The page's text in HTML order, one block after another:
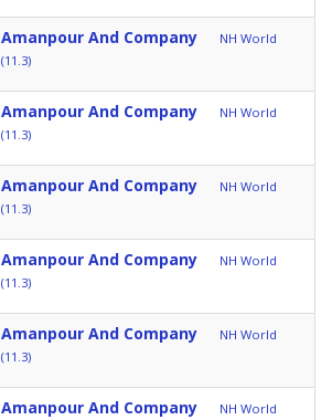
Amanpour And Company
NH World
(11.3)
Amanpour And Company
NH World
(11.3)
Amanpour And Company
NH World
(11.3)
Amanpour And Company
NH World
(11.3)
Amanpour And Company
NH World
(11.3)
Amanpour And Company
NH World